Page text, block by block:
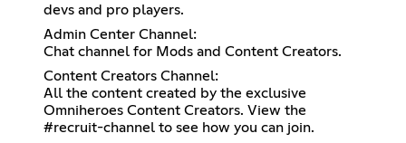
devs and pro players.
Admin Center Channel:
Chat channel for Mods and Content Creators.
Content Creators Channel:
All the content created by the exclusive
Omniheroes Content Creators. View the
#recruit-channel to see how you can join.